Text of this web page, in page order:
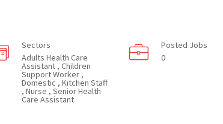
Sectors
Adults Health Care
Assistant , Children
Support Worker ,
Domestic , Kitchen Staff
, Nurse , Senior Health
Care Assistant
Posted Jobs
0